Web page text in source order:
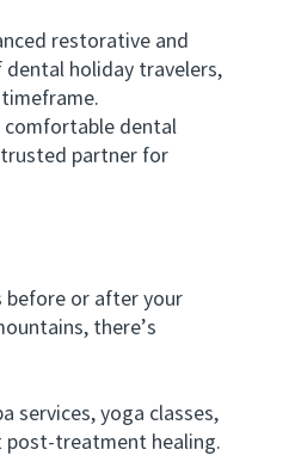
restorative and
dental holiday travelers,
comfortable dental
trusted partner for
or after your
there’s
yoga classes,
post-treatment healing.